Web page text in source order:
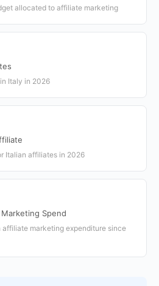
allocated to affiliate marketing
Italy in 2026
Italian affiliates in 2026
Spend
marketing expenditure since